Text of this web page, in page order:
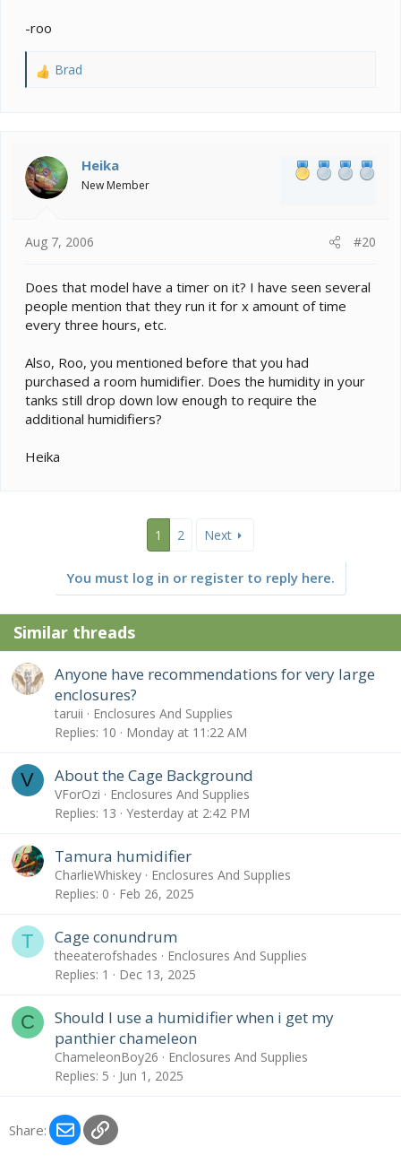
-roo
R
i
o
n
Brad
Heika
New Member
Aug 7, 2006 #20
Does that model have a timer on it? I have seen several
people mention that they run it for x amount of time
every three hours, etc.
Also, Roo, you mentioned before that you had
purchased a room humidifier. Does the humidity in your
tanks still drop down low enough to require the
additional humidifiers?
Heika
1 2 Next
You must log in or register to reply here.
Similar threads
Anyone have recommendations for very large
enclosures?
taruii
Enclosures And Supplies
Replies 10 Monday at 11:22 AM
V About the Cage Background
VForOzi
Enclosures And Supplies
Replies 13 Yesterday at 2:42 PM
Tamura humidifier
CharlieWhiskey
Enclosures And Supplies
Replies 0 Feb 26, 2025
T Cage conundrum
theeaterofshades
Enclosures And Supplies
Replies 1 Dec 13, 2025
C
Should I use a humidifier when i get my
panthier chameleon
ChameleonBoy26
Enclosures And Supplies
Replies 5 Jun 1, 2025
Share: EmailLink